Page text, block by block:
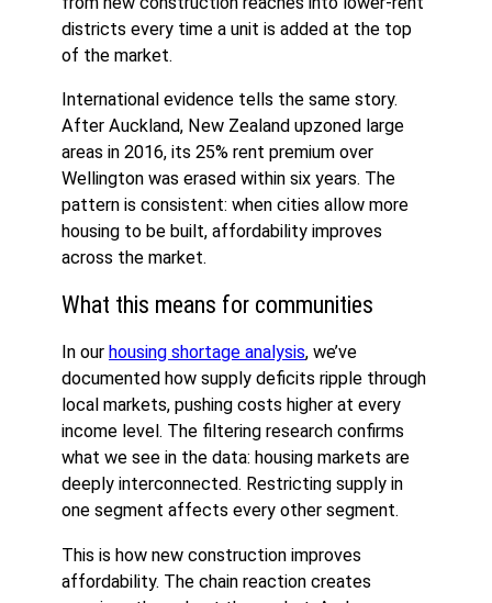
districts every time a unit is added at the top
of the market.
International evidence tells the same story.
After Auckland, New Zealand upzoned large
areas in 2016, its 25% rent premium over
Wellington was erased within six years. The
pattern is consistent: when cities allow more
housing to be built, affordability improves
across the market.
What this means for communities
In our housing shortage analysis, we’ve
documented how supply deficits ripple through
local markets, pushing costs higher at every
income level. The filtering research confirms
what we see in the data: housing markets are
deeply interconnected. Restricting supply in
one segment affects every other segment.
This is how new construction improves
affordability. The chain reaction creates